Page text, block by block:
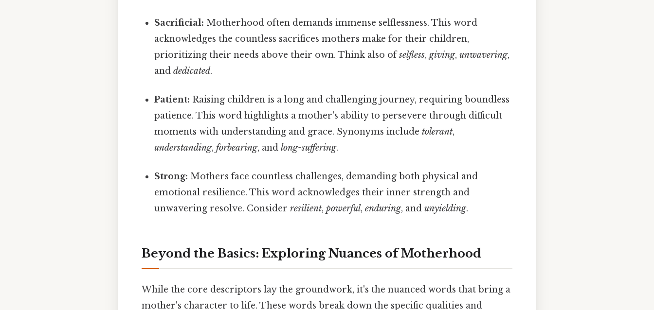
Sacrificial: Motherhood often demands immense selflessness. This word
acknowledges the countless sacrifices mothers make for their children,
prioritizing their needs above their own. Think also ofselfless,giving,unwavering,
anddedicated.
Patient: Raising children is a long and challenging journey, requiring boundless
patience. This word highlights a mother's ability to persevere through difficult
moments with understanding and grace. Synonyms includetolerant,
understanding,forbearing, andlong-suffering.
Strong: Mothers face countless challenges, demanding both physical and
emotional resilience. This word acknowledges their inner strength and
unwavering resolve. Considerresilient,powerful,enduring, andunyielding.
Beyond the Basics: Exploring Nuances of Motherhood
While the core descriptors lay the groundwork, it's the nuanced words that bring a
mother's character to life. These words break down the specific qualities and